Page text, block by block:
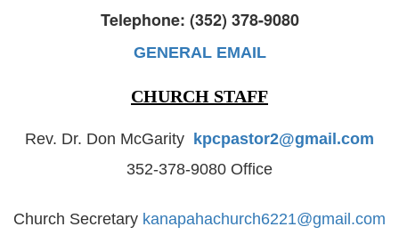
Telephone: (352) 378-9080
GENERAL EMAIL
CHURCH STAFF
Rev. Dr. Don McGarity
kpcpastor2@gmail.com
352-378-9080 Office
Church Secretary kanapahachurch6221@gmail.com